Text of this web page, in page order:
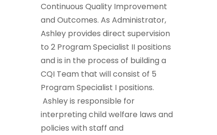
Continuous Quality Improvement
and Outcomes. As Administrator,
Ashley provides direct supervision
to 2 Program Specialist II positions
and is in the process of building a
CQI Team that will consist of 5
Program Specialist I positions.
Ashley is responsible for
interpreting child welfare laws and
policies with staff and